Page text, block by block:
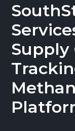
Supply